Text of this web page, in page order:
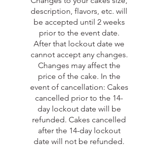
description, flavors, etc. will
be accepted until 2 weeks
prior to the event date.
After that lockout date we
cannot accept any changes.
Changes may affect the
price of the cake. In the
event of cancellation: Cakes
cancelled prior to the 14-
day lockout date will be
refunded. Cakes cancelled
after the 14-day lockout
date will not be refunded.